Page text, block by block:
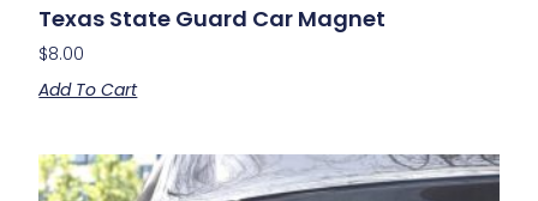
Texas State Guard Car Magnet
$8.00
Add To Cart